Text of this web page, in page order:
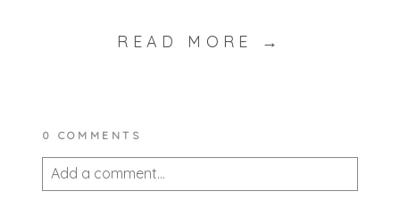
READ MORE →
0 COMMENTS
Add a comment...